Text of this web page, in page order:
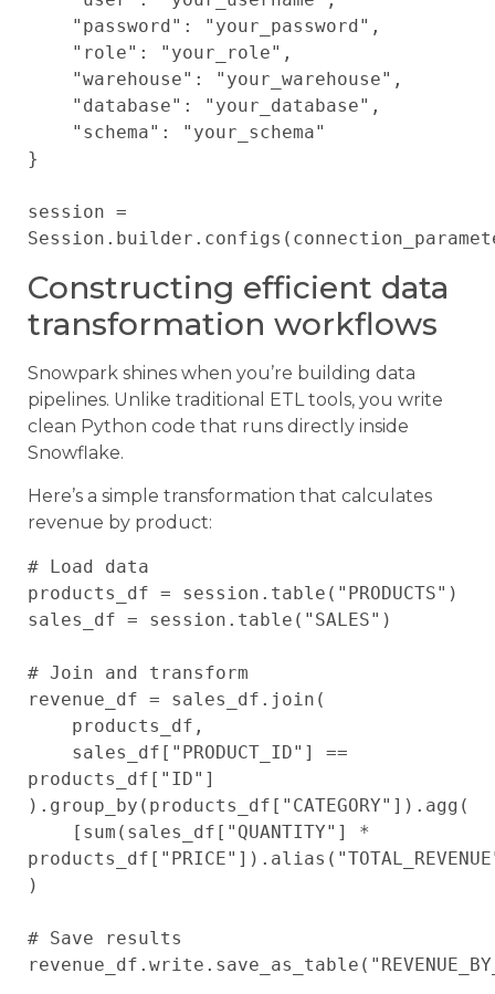
}
session =
Constructing efficient data
transformation workflows
Snowpark shines when you’re building data
pipelines. Unlike traditional ETL tools, you write
clean Python code that runs directly inside
Snowflake.
Here’s a simple transformation that calculates
revenue by product:
# Load data
products_df = session.table("PRODUCTS")
sales_df = session.table("SALES")
# Join and transform
revenue_df = sales_df.join(
products_df["ID"]
).group_by(products_df["CATEGORY"]).agg(
)
# Save results